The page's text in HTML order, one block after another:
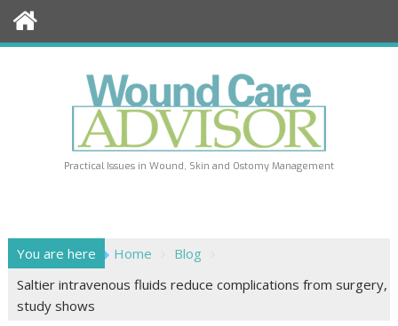
Practical Issues in Wound, Skin and Ostomy Management
You are here Home
Blog
Saltier intravenous fluids reduce complications from surgery,
study shows